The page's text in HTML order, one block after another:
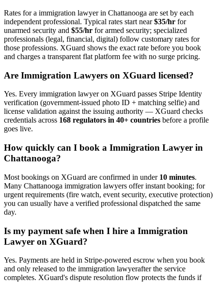
Rates for a immigration lawyerin Chattanooga are set by each
independent professional. Typical rates start near$35/hr for
unarmed security and $55/hr for armed security; specialized
professionals (legal, financial, digital) follow customary rates for
those professions. XGuard shows the exact rate before you book
and charges a transparent flat platform fee with no surge pricing.
Are Immigration Lawyers on XGuard licensed?
Yes. Every immigration lawyeron XGuard passes Stripe Identity
verification (government-issued photo ID + matching selfie) and
license validation against the issuing authority — XGuard checks
credentials across 168 regulators in 40+ countries before a profile
goes live.
How quickly can I book a Immigration Lawyer in
Chattanooga?
Most bookings on XGuard are confirmed in under 10 minutes.
Many Chattanooga immigration lawyers offer instant booking; for
urgent requirements (fire watch, event security, executive protection)
you can usually have a verified professional dispatched the same
day.
Is my payment safe when I hire a Immigration
Lawyer on XGuard?
Yes. Payments are held in Stripe-powered escrow when you book
and only released to the immigration lawyerafter the service
completes. XGuard's dispute resolution flow protects the funds if